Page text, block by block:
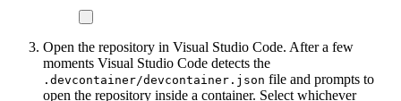
Open the repository in Visual Studio Code. After a few
moments Visual Studio Code detects the
.devcontainer/devcontainer.json file and prompts to
open the repository inside a container. Select whichever